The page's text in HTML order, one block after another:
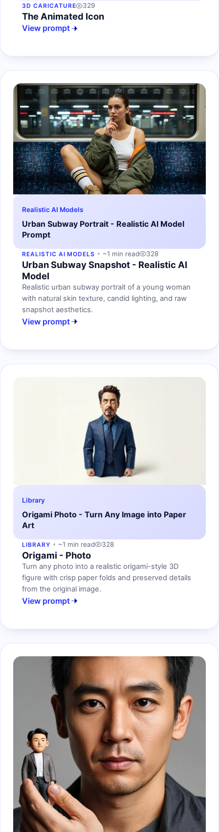
3D CARICATURE 329
The Animated Icon
View prompt
Realistic AI Models
Urban Subway Portrait - Realistic AI Model
Prompt
REALISTIC AI MODELS ~1 min read 328
Urban Subway Snapshot - Realistic AI
Model
Realistic urban subway portrait of a young woman
with natural skin texture, candid lighting, and raw
snapshot aesthetics.
View prompt
Library
Origami Photo - Turn Any Image into Paper
Art
LIBRARY ~1 min read 328
Origami - Photo
Turn any photo into a realistic origami-style 3D
figure with crisp paper folds and preserved details
from the original image.
View prompt